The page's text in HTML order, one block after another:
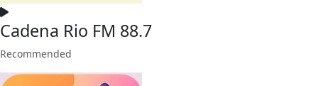
Cadena Rio FM 88.7
Recommended